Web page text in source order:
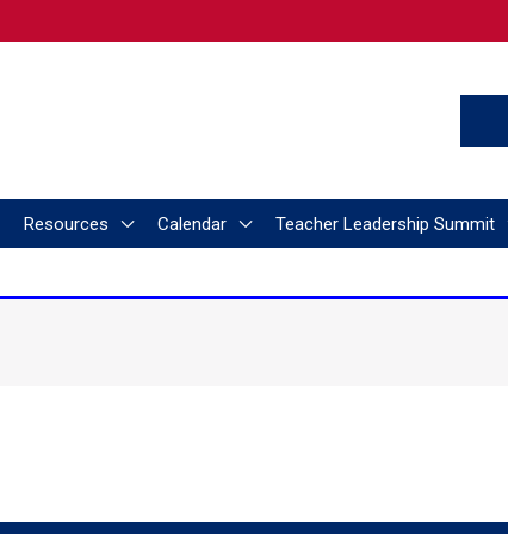
Resources Calendar Teacher Leadership Summit